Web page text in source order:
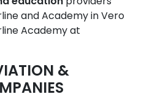
and Academy in Vero
Academy at
&